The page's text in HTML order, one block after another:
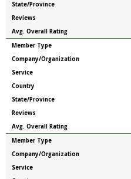
State/Province
Reviews
Avg. Overall Rating
Member Type
Company/Organization
Service
Country
State/Province
Reviews
Avg. Overall Rating
Member Type
Company/Organization
Service